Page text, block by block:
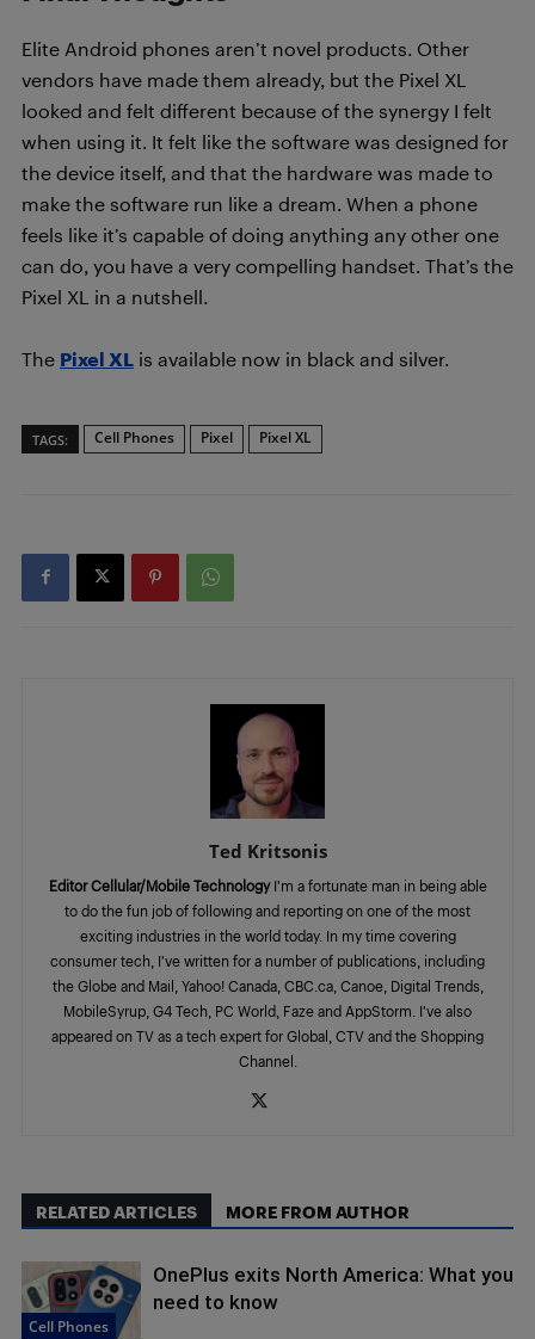
Elite Android phones aren’t novel products. Other
vendors have made them already, but the Pixel XL
looked and felt different because of the synergy I felt
when using it. It felt like the software was designed for
the device itself, and that the hardware was made to
make the software run like a dream. When a phone
feels like it’s capable of doing anything any other one
can do, you have a very compelling handset. That’s the
Pixel XL in a nutshell.
The Pixel XL is available now in black and silver.
TAGS: Cell Phones Pixel Pixel XL
Ted Kritsonis
Editor Cellular/Mobile TechnologyI’m a fortunate man in being able
to do the fun job of following and reporting on one of the most
exciting industries in the world today. In my time covering
consumer tech, I’ve written for a number of publications, including
the Globe and Mail, Yahoo! Canada, CBC.ca, Canoe, Digital Trends,
MobileSyrup, G4 Tech, PC World, Faze and AppStorm. I’ve also
appeared on TV as a tech expert for Global, CTV and the Shopping
Channel.
RELATED ARTICLES MORE FROM AUTHOR
Cell Phones
OnePlus exits North America: What you
need to know